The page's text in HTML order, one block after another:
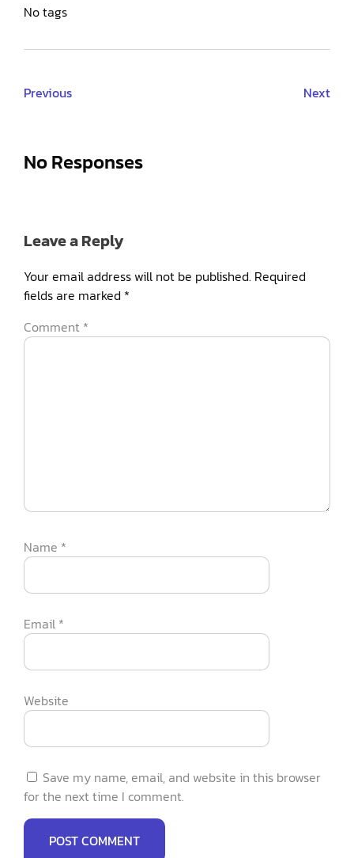
No tags
Previous Next
No Responses
Leave a Reply
Your email address will not be published. Required
fields are marked *
Comment *
Name *
Email *
Website
Save my name, email, and website in this browser
for the next time I comment.